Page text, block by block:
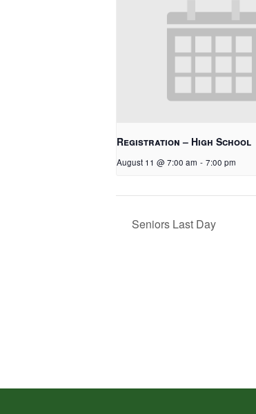
Registration – High School
August 11 @ 7:00 am - 7:00 pm
Seniors Last Day